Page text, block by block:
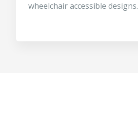
wheelchair accessible designs.